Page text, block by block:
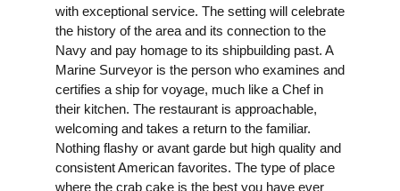
with exceptional service. The setting will celebrate
the history of the area and its connection to the
Navy and pay homage to its shipbuilding past. A
Marine Surveyor is the person who examines and
certifies a ship for voyage, much like a Chef in
their kitchen. The restaurant is approachable,
welcoming and takes a return to the familiar.
Nothing flashy or avant garde but high quality and
consistent American favorites. The type of place
where the crab cake is the best you have ever